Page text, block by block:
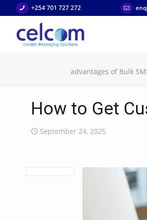
+254 701 727 272
advantages of Bulk
How to Get
September 24, 2025